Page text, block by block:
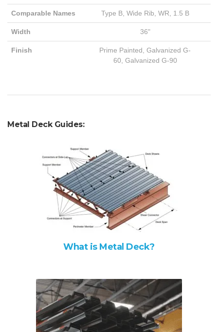
Comparable Names Type B, Wide Rib, WR, 1.5 B
Width 36"
Finish
Prime Painted, Galvanized G-
60, Galvanized G-90
Metal Deck Guides:
What is Metal Deck?